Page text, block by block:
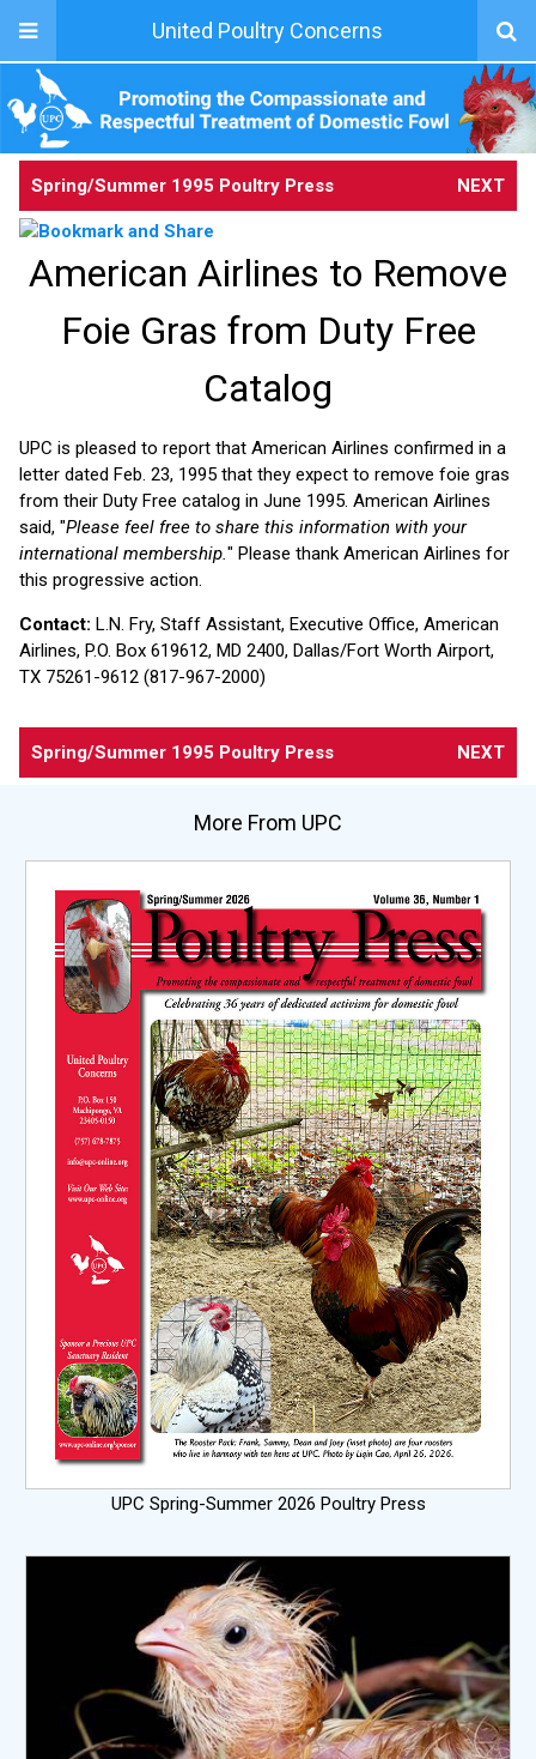
United Poultry Concerns
Spring/Summer 1995 Poultry Press NEXT
American Airlines to Remove
Foie Gras from Duty Free
Catalog
UPC is pleased to report that American Airlines confirmed in a
letter dated Feb. 23, 1995 that they expect to remove foie gras
from their Duty Free catalog in June 1995. American Airlines
said, "Please feel free to share this information with your
international membership. " Please thank American Airlines for
this progressive action.
Contact: L.N. Fry, Staff Assistant, Executive Office, American
Airlines, P.O. Box 619612, MD 2400, Dallas/Fort Worth Airport,
TX 75261-9612 (817-967-2000)
Spring/Summer 1995 Poultry Press NEXT
More From UPC
UPC Spring-Summer 2026 Poultry Press